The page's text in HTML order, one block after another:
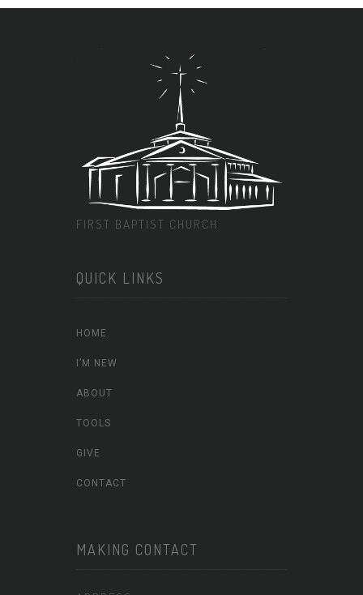
FIRST BAPTIST CHURCH
QUICK LINKS
HOME
I’M NEW
ABOUT
TOOLS
GIVE
CONTACT
MAKING CONTACT